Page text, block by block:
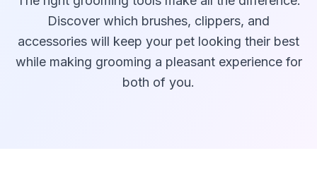
Discover which brushes, clippers, and
accessories will keep your pet looking their best
while making grooming a pleasant experience for
both of you.